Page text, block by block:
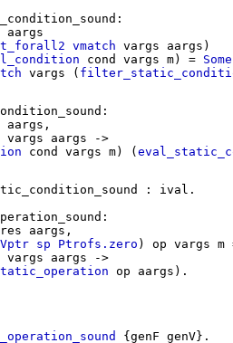
:
aargs
vmatch vargs aargs )
cond vargs m) = Some
vargs (
:
aargs ,
vargs aargs ->
cond vargs m) (
: ival .
:
aargs ,
Vptr sp Ptrofs.zero )op vargs m
vargs aargs ->
op aargs ).
{genF genV }.